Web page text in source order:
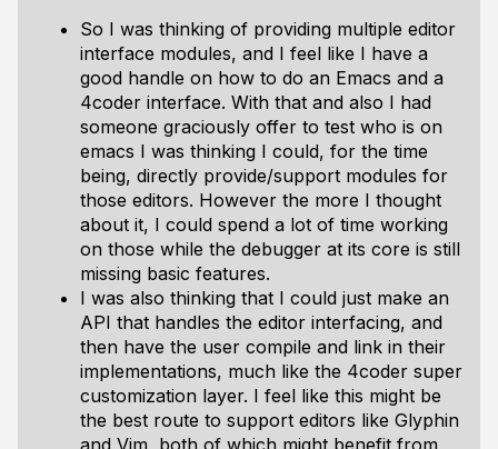
So I was thinking of providing multiple editor
interface modules, and I feel like I have a
good handle on how to do an Emacs and a
4coder interface. With that and also I had
someone graciously offer to test who is on
emacs I was thinking I could, for the time
being, directly provide/support modules for
those editors. However the more I thought
about it, I could spend a lot of time working
on those while the debugger at its core is still
missing basic features.
I was also thinking that I could just make an
API that handles the editor interfacing, and
then have the user compile and link in their
implementations, much like the 4coder super
customization layer. I feel like this might be
the best route to support editors like Glyphin